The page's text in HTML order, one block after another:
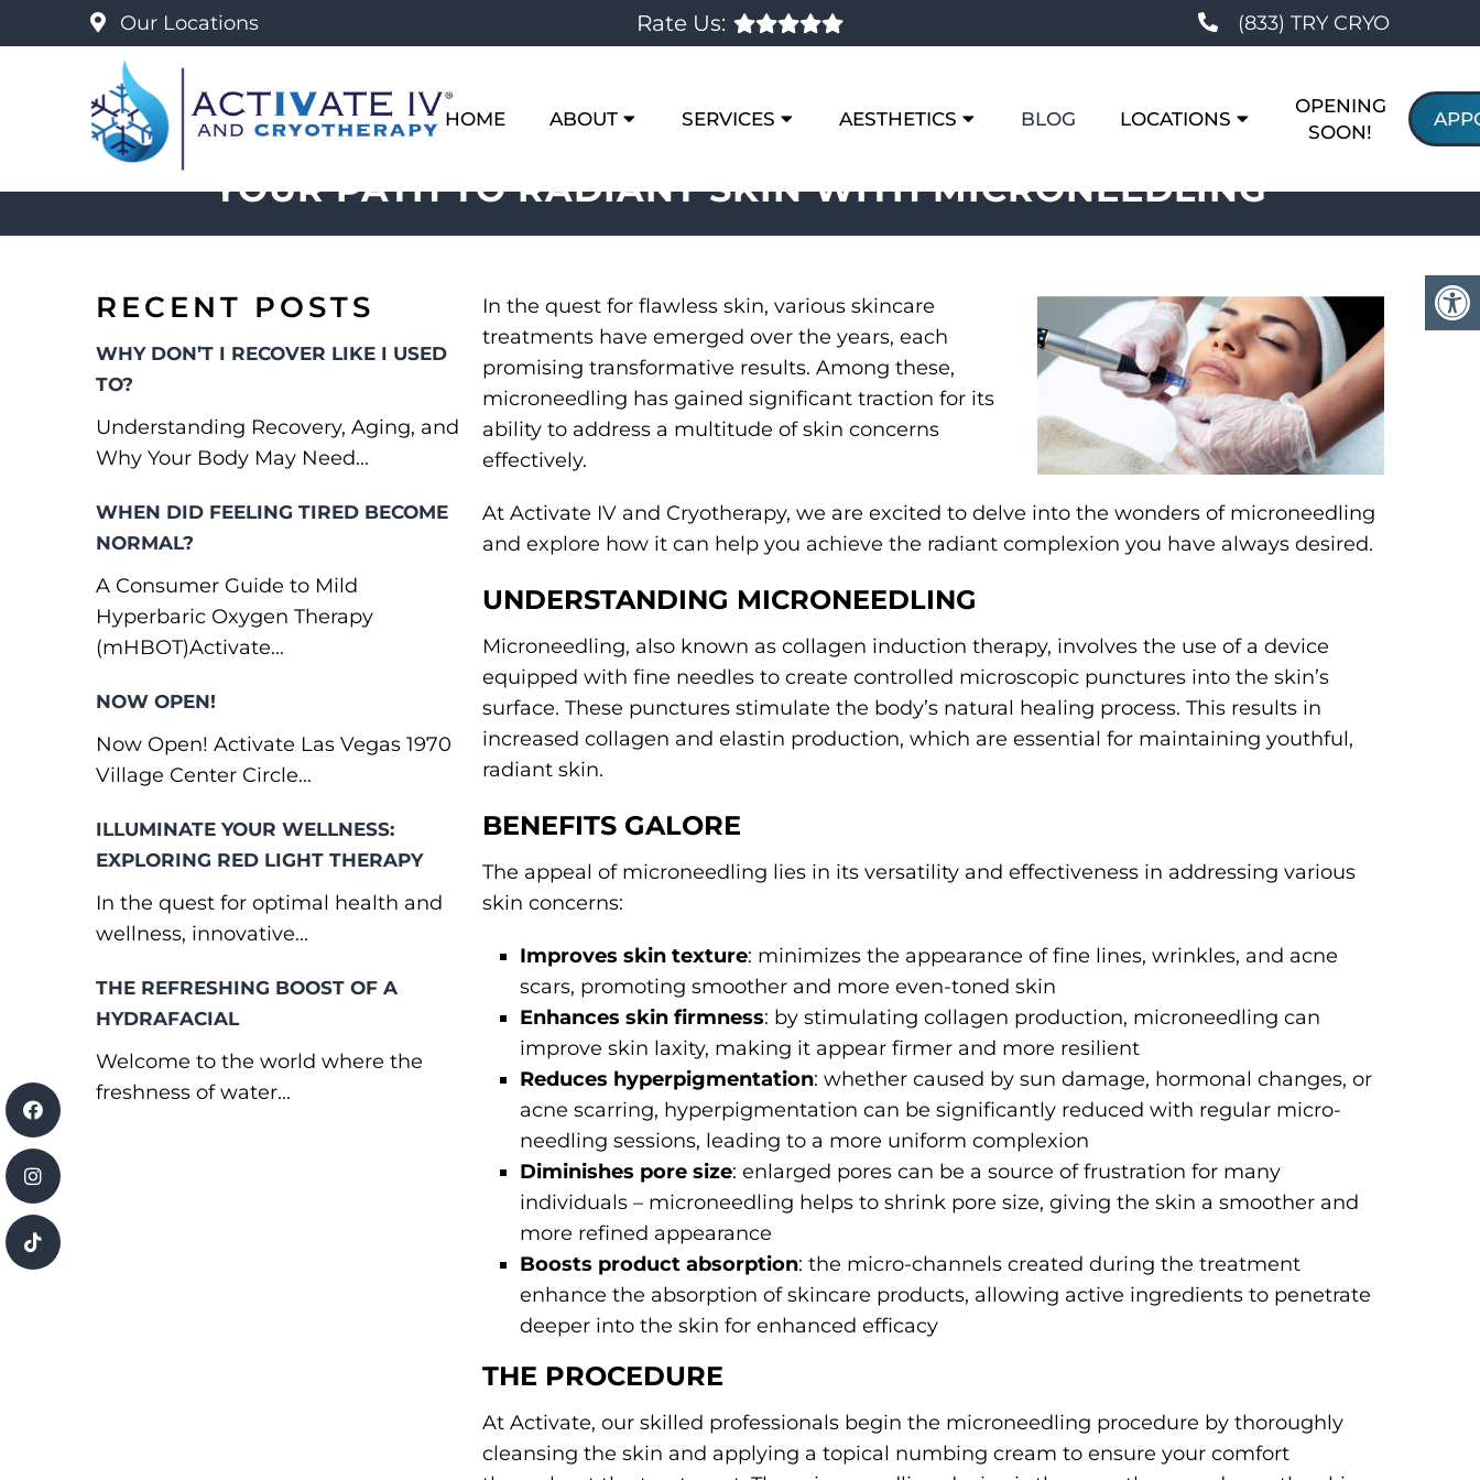
Our Locations Rate Us: (833) TRY CRYO
HOME ABOUT SERVICES AESTHETICS BLOG LOCATIONS
OPENING
SOON!
YOUR PATH TO RADIANT SKIN WITH MICRONEEDLING
RECENT POSTS
WHY DON’T I RECOVER LIKE I USED
TO?
Understanding Recovery, Aging, and
Why Your Body May Need...
WHEN DID FEELING TIRED BECOME
NORMAL?
A Consumer Guide to Mild
Hyperbaric Oxygen Therapy
(mHBOT)Activate...
NOW OPEN!
Now Open! Activate Las Vegas 1970
Village Center Circle...
ILLUMINATE YOUR WELLNESS:
EXPLORING RED LIGHT THERAPY
In the quest for optimal health and
wellness, innovative...
THE REFRESHING BOOST OF A
HYDRAFACIAL
Welcome to the world where the
freshness of water...
In the quest for flawless skin, various skincare
treatments have emerged over the years, each
promising transformative results. Among these,
microneedling has gained significant traction for its
ability to address a multitude of skin concerns
effectively.
At Activate IV and Cryotherapy, we are excited to delve into the wonders of microneedling
and explore how it can help you achieve the radiant complexion you have always desired.
UNDERSTANDING MICRONEEDLING
Microneedling, also known as collagen induction therapy, involves the use of a device
equipped with fine needles to create controlled microscopic punctures into the skin’s
surface. These punctures stimulate the body’s natural healing process. This results in
increased collagen and elastin production, which are essential for maintaining youthful,
radiant skin.
BENEFITS GALORE
The appeal of microneedling lies in its versatility and effectiveness in addressing various
skin concerns:
Improves skin texture: minimizes the appearance of fine lines, wrinkles, and acne
scars, promoting smoother and more even-toned skin
Enhances skin firmness: by stimulating collagen production, microneedling can
improve skin laxity, making it appear firmer and more resilient
Reduces hyperpigmentation: whether caused by sun damage, hormonal changes, or
acne scarring, hyperpigmentation can be significantly reduced with regular micro-
needling sessions, leading to a more uniform complexion
Diminishes pore size: enlarged pores can be a source of frustration for many
individuals – microneedling helps to shrink pore size, giving the skin a smoother and
more refined appearance
Boosts product absorption: the micro-channels created during the treatment
enhance the absorption of skincare products, allowing active ingredients to penetrate
deeper into the skin for enhanced efficacy
THE PROCEDURE
At Activate, our skilled professionals begin the microneedling procedure by thoroughly
cleansing the skin and applying a topical numbing cream to ensure your comfort